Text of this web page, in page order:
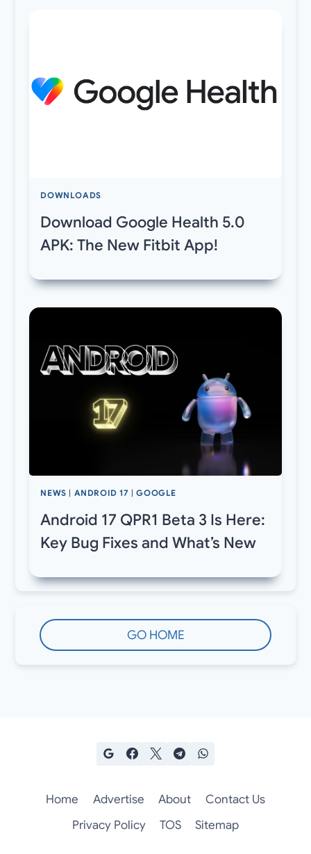
DOWNLOADS
Download Google Health 5.0
APK: The New Fitbit App!
NEWS | ANDROID 17 |GOOGLE
Android 17 QPR1 Beta 3 Is Here:
Key Bug Fixes and What’s New
GO HOME
Home Advertise About
Contact Us
Privacy Policy
TOS Sitemap